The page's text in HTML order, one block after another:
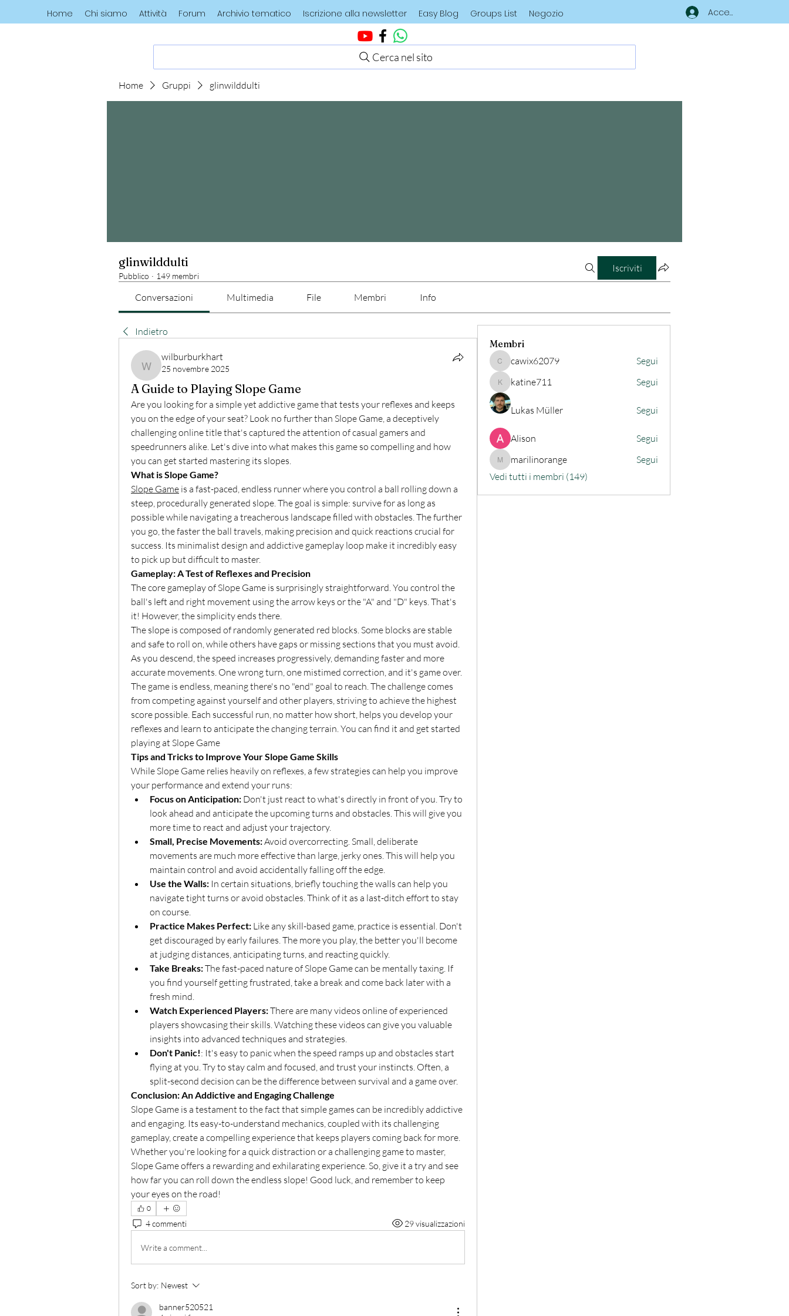
Home Chi siamo Attività Forum Archivio tematico Iscrizione alla newsletter Easy Blog Groups List Negozio Accedi
Cerca nel sito
Home Gruppi glinwilddulti
glinwilddulti
Pubblico · 149 membri
Iscriviti
Conversazioni Multimedia File Membri Info
Indietro
wilburburkhart
wilburburkhart
25 novembre 2025
A Guide to Playing Slope Game
Are you looking for a simple yet addictive game that tests your reflexes and keeps
you on the edge of your seat? Look no further than Slope Game, a deceptively
challenging online title that's captured the attention of casual gamers and
speedrunners alike. Let's dive into what makes this game so compelling and how
you can get started mastering its slopes.
What is Slope Game?
Slope Game is a fast-paced, endless runner where you control a ball rolling down a
steep, procedurally generated slope. The goal is simple: survive for as long as
possible while navigating a treacherous landscape filled with obstacles. The further
you go, the faster the ball travels, making precision and quick reactions crucial for
success. Its minimalist design and addictive gameplay loop make it incredibly easy
to pick up but difficult to master.
Gameplay: A Test of Reflexes and Precision
The core gameplay of Slope Game is surprisingly straightforward. You control the
ball's left and right movement using the arrow keys or the "A" and "D" keys. That's
it! However, the simplicity ends there.
The slope is composed of randomly generated red blocks. Some blocks are stable
and safe to roll on, while others have gaps or missing sections that you must avoid.
As you descend, the speed increases progressively, demanding faster and more
accurate movements. One wrong turn, one mistimed correction, and it's game over.
The game is endless, meaning there's no "end" goal to reach. The challenge comes
from competing against yourself and other players, striving to achieve the highest
score possible. Each successful run, no matter how short, helps you develop your
reflexes and learn to anticipate the changing terrain. You can find it and get started
playing at Slope Game
Tips and Tricks to Improve Your Slope Game Skills
While Slope Game relies heavily on reflexes, a few strategies can help you improve
your performance and extend your runs:
Focus on Anticipation: Don't just react to what's directly in front of you. Try to
look ahead and anticipate the upcoming turns and obstacles. This will give you
more time to react and adjust your trajectory.
Small, Precise Movements: Avoid overcorrecting. Small, deliberate
movements are much more effective than large, jerky ones. This will help you
maintain control and avoid accidentally falling off the edge.
Use the Walls: In certain situations, briefly touching the walls can help you
navigate tight turns or avoid obstacles. Think of it as a last-ditch effort to stay
on course.
Practice Makes Perfect: Like any skill-based game, practice is essential. Don't
get discouraged by early failures. The more you play, the better you'll become
at judging distances, anticipating turns, and reacting quickly.
Take Breaks: The fast-paced nature of Slope Game can be mentally taxing. If
you find yourself getting frustrated, take a break and come back later with a
fresh mind.
Watch Experienced Players: There are many videos online of experienced
players showcasing their skills. Watching these videos can give you valuable
insights into advanced techniques and strategies.
Don't Panic!: It's easy to panic when the speed ramps up and obstacles start
flying at you. Try to stay calm and focused, and trust your instincts. Often, a
split-second decision can be the difference between survival and a game over.
Conclusion: An Addictive and Engaging Challenge
Slope Game is a testament to the fact that simple games can be incredibly addictive
and engaging. Its easy-to-understand mechanics, coupled with its challenging
gameplay, create a compelling experience that keeps players coming back for more.
Whether you're looking for a quick distraction or a challenging game to master,
Slope Game offers a rewarding and exhilarating experience. So, give it a try and see
how far you can roll down the endless slope! Good luck, and remember to keep
your eyes on the road!
0
4 commenti 29 visualizzazioni
Write a comment...
Sort by: Newest
banner520521
Membri
cawix62079
cawix62079 Segui
katine711
katine711 Segui
Lukas Müller Segui
Alison Segui
marilinorange
marilinorange
Segui
Vedi tutti i membri (149)